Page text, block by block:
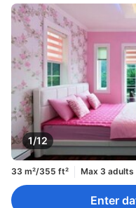
1/12
33 m²/355 ft² Max 3 adults
Enter